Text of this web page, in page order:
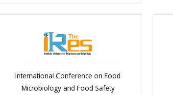
International Conference on Food
Microbiology and Food Safety